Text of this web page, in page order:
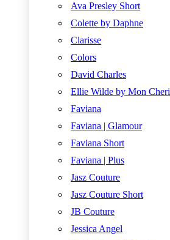
Ava Presley Short
Colette by Daphne
Clarisse
Colors
David Charles
Ellie Wilde by Mon Cheri
Faviana
Faviana | Glamour
Faviana Short
Faviana | Plus
Jasz Couture
Jasz Couture Short
JB Couture
Jessica Angel